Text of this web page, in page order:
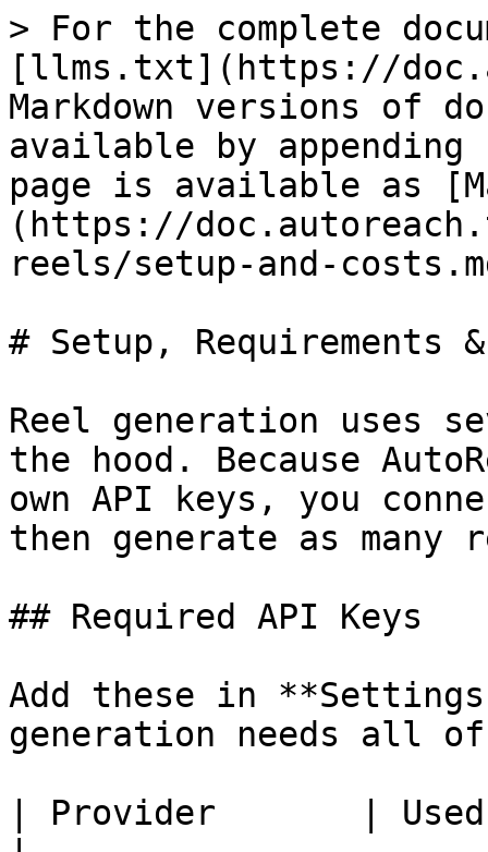
> For the complete
[llms.txt](https://
Markdown versions of
available by
page is available as
(https://
reels/setup-and-
# Setup, Requirements
Reel generation uses
the hood. Because
own API keys, you
then generate as
## Required API Keys
Add these in
generation needs all
| Provider       |